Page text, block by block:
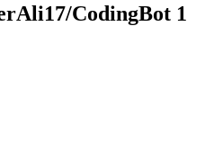
CodingBot 1